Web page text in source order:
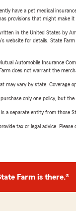
have a pet medical
provisions that might make it
in the United States by
website for details. State
Automobile Insurance
does not warrant the
may vary by state. Coverage
only one policy, but
a separate entity from those
tax or legal advice.
Farm is there.®